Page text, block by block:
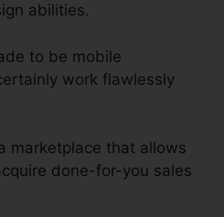
abilities.
to be mobile
work flawlessly
marketplace that allows
done-for-you sales